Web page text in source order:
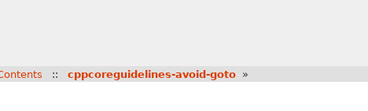
:: cppcoreguidelines-avoid-goto »